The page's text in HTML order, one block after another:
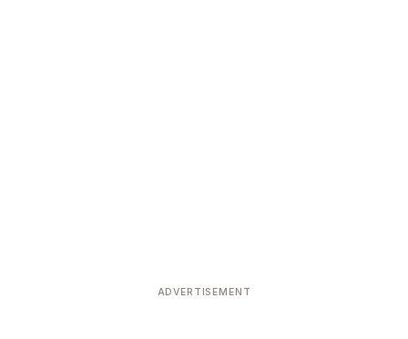
ADVERTISEMENT